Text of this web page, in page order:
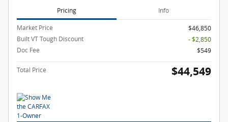
Pricing Info
Market Price
$46,850
Built VT Tough Discount
- $2,850
Doc Fee
$549
Total Price $44,549